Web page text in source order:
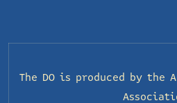
The DO is produced by the